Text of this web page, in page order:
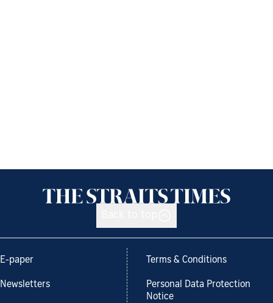
E-paper
Newsletters
Terms & Conditions
Personal Data Protection
Notice